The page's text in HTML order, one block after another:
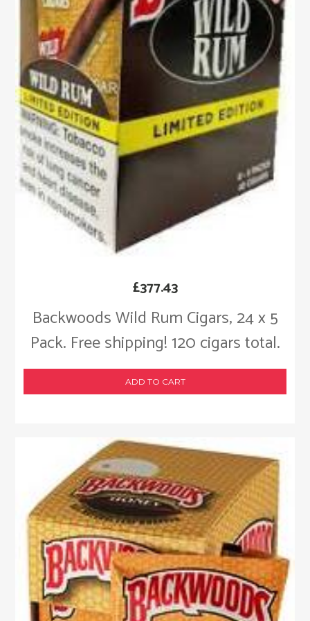
Backwoods Wild Rum Cigars, 24 x 5
Pack. Free shipping! 120 cigars total.
£377.43
ADD TO CART